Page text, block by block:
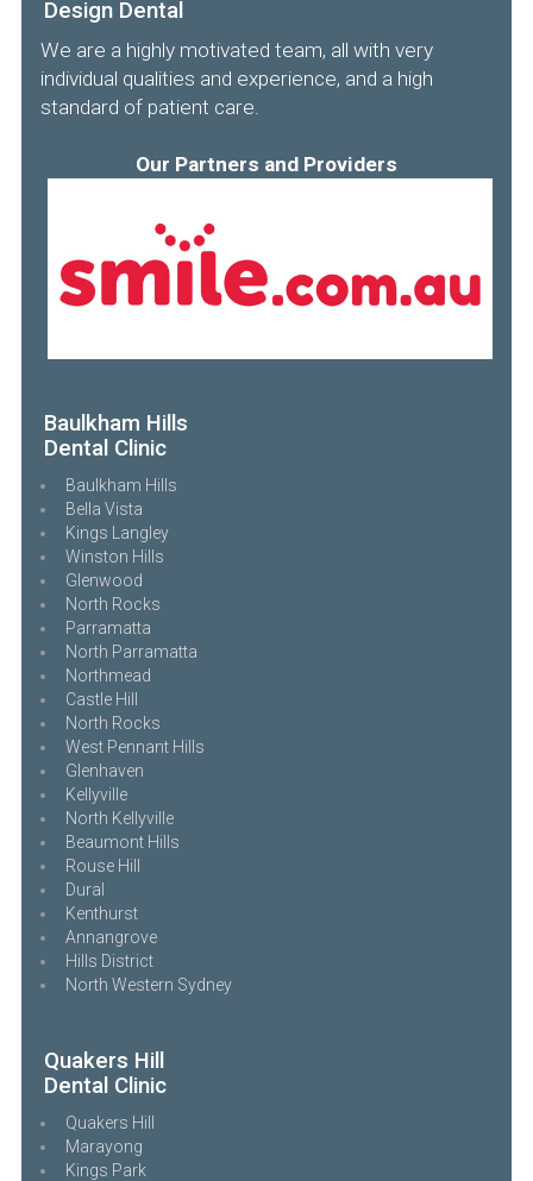
Design Dental
We are a highly motivated team, all with very
individual qualities and experience, and a high
standard of patient care.
Our Partners and Providers
Baulkham Hills
Dental Clinic
Baulkham Hills
Bella Vista
Kings Langley
Winston Hills
Glenwood
North Rocks
Parramatta
North Parramatta
Northmead
Castle Hill
North Rocks
West Pennant Hills
Glenhaven
Kellyville
North Kellyville
Beaumont Hills
Rouse Hill
Dural
Kenthurst
Annangrove
Hills District
North Western Sydney
Quakers Hill
Dental Clinic
Quakers Hill
Marayong
Kings Park